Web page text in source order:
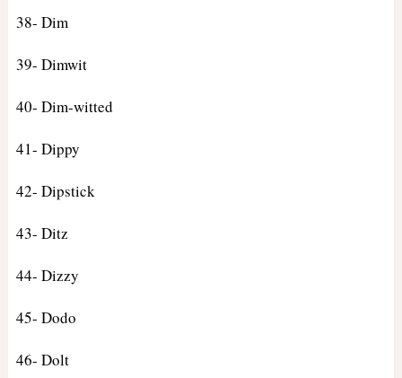
38- Dim
39- Dimwit
40- Dim-witted
41- Dippy
42- Dipstick
43- Ditz
44- Dizzy
45- Dodo
46- Dolt